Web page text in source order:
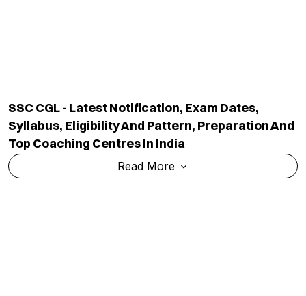
SSC CGL - Latest Notification, Exam Dates,
Syllabus, Eligibility And Pattern, Preparation And
Top Coaching Centres In India
Read More